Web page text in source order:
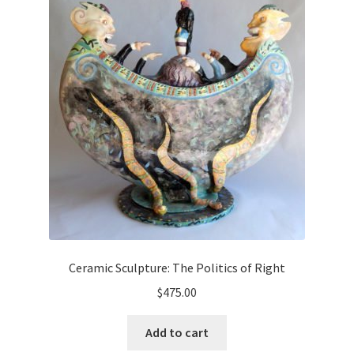
Ceramic Sculpture: The Politics of Right
$475.00
Add to cart